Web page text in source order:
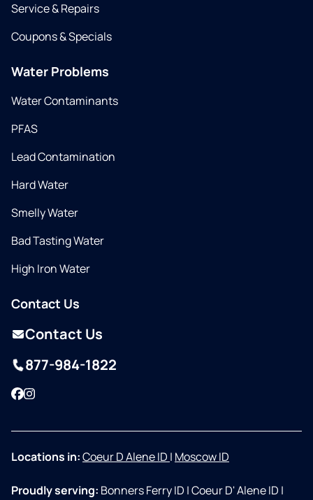
Service & Repairs
Coupons & Specials
Water Problems
Water Contaminants
PFAS
Lead Contamination
Hard Water
Smelly Water
Bad Tasting Water
High Iron Water
Contact Us
Contact Us
877-984-1822
Facebook
Instagram
Locations in:Coeur D Alene ID | Moscow ID
Proudly serving: Bonners Ferry ID |Coeur D' Alene ID |